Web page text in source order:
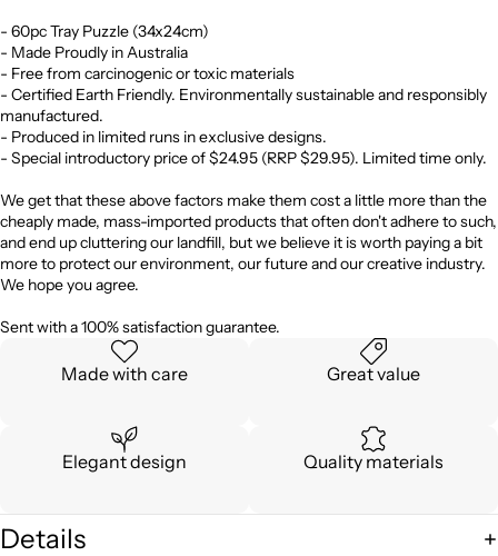
- 60pc Tray Puzzle (34x24cm)
- Made Proudly in Australia
- Free from carcinogenic or toxic materials
- Certified Earth Friendly. Environmentally sustainable and responsibly
manufactured.
- Produced in limited runs in exclusive designs.
- Special introductory price of $24.95 (RRP $29.95). Limited time only.
We get that these above factors make them cost a little more than the
cheaply made, mass-imported products that often don't adhere to such,
and end up cluttering our landfill, but we believe it is worth paying a bit
more to protect our environment, our future and our creative industry.
We hope you agree.
Sent with a 100% satisfaction guarantee.
Made with care Great value
Elegant design Quality materials
Details